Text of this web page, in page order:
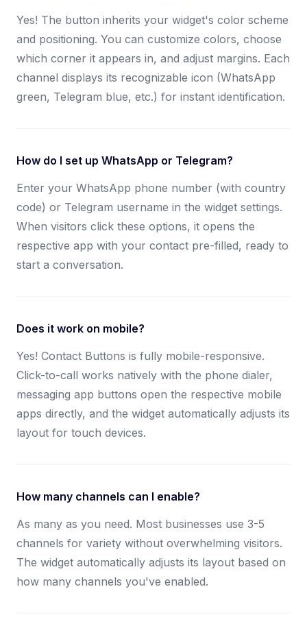
Yes! The button inherits your widget's color scheme
and positioning. You can customize colors, choose
which corner it appears in, and adjust margins. Each
channel displays its recognizable icon (WhatsApp
green, Telegram blue, etc.) for instant identification.
How do I set up WhatsApp or Telegram?
Enter your WhatsApp phone number (with country
code) or Telegram username in the widget settings.
When visitors click these options, it opens the
respective app with your contact pre-filled, ready to
start a conversation.
Does it work on mobile?
Yes! Contact Buttons is fully mobile-responsive.
Click-to-call works natively with the phone dialer,
messaging app buttons open the respective mobile
apps directly, and the widget automatically adjusts its
layout for touch devices.
How many channels can I enable?
As many as you need. Most businesses use 3-5
channels for variety without overwhelming visitors.
The widget automatically adjusts its layout based on
how many channels you've enabled.